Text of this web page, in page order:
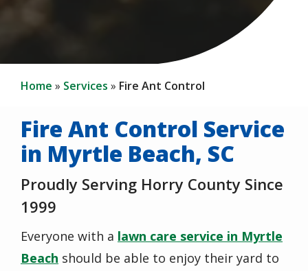
Home Services Fire Ant Control
Fire Ant Control Service
in Myrtle Beach, SC
Proudly Serving Horry County Since
1999
Everyone with a lawn care service in Myrtle
Beach should be able to enjoy their yard to